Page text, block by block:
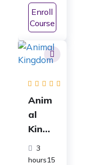
ICSE|
CBSE|
JEE
Enroll
Course
Anim
al
Kingd
om
Full
3
hours15